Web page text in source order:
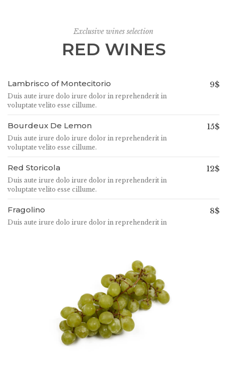
RED WINES
Exclusive wines selection
Lambrisco of Montecitorio
Duis aute irure dolo irure dolor in reprehenderit in
voluptate velito esse cillume.
9$
Bourdeux De Lemon
Duis aute irure dolo irure dolor in reprehenderit in
voluptate velito esse cillume.
15$
Red Storicola
Duis aute irure dolo irure dolor in reprehenderit in
voluptate velito esse cillume.
12$
Fragolino
Duis aute irure dolo irure dolor in reprehenderit in
8$